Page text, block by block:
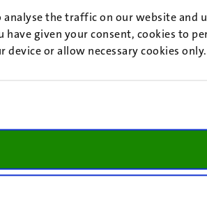
analyse the traffic on our website and
have given your consent, cookies to
device or allow necessary cookies